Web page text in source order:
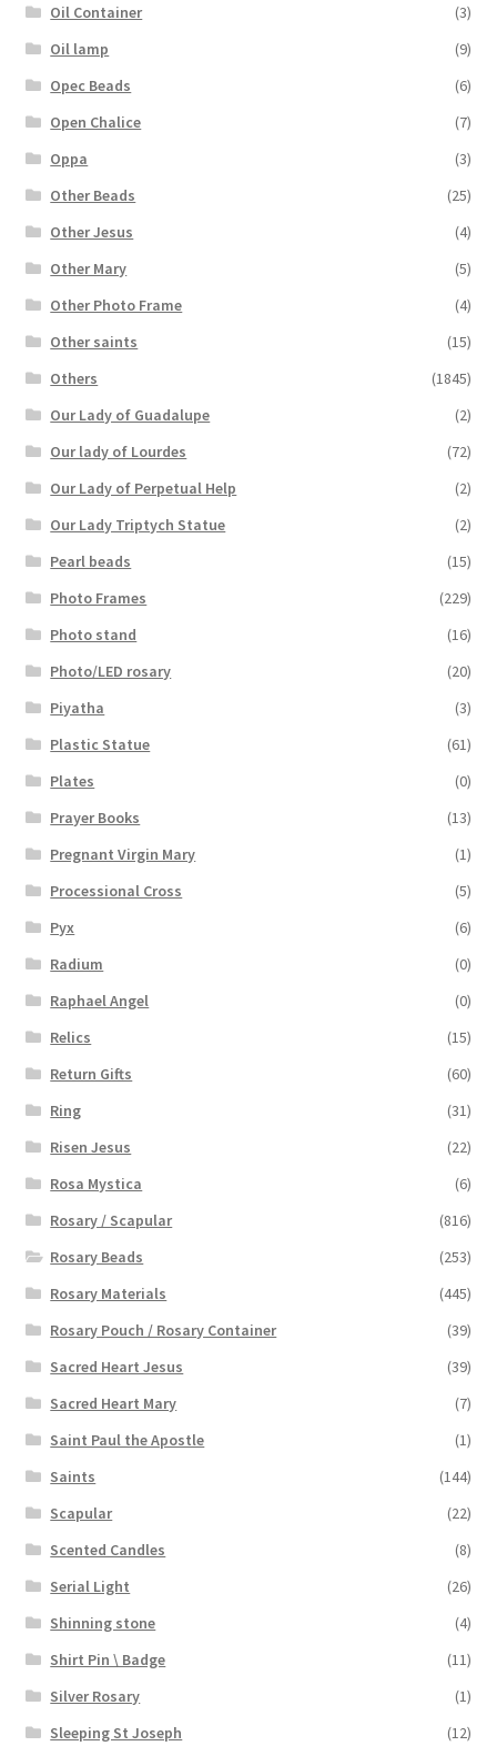
Oil Container
(3)
Oil lamp
(9)
Opec Beads
(6)
Open Chalice
(7)
Oppa
(3)
Other Beads
(25)
Other Jesus
(4)
Other Mary
(5)
Other Photo Frame
(4)
Other saints
(15)
Others
(1845)
Our Lady of Guadalupe
(2)
Our lady of Lourdes
(72)
Our Lady of Perpetual Help
(2)
Our Lady Triptych Statue
(2)
Pearl beads
(15)
Photo Frames
(229)
Photo stand
(16)
Photo/LED rosary
(20)
Piyatha
(3)
Plastic Statue
(61)
Plates
(0)
Prayer Books
(13)
Pregnant Virgin Mary
(1)
Processional Cross
(5)
Pyx
(6)
Radium
(0)
Raphael Angel
(0)
Relics
(15)
Return Gifts
(60)
Ring
(31)
Risen Jesus
(22)
Rosa Mystica
(6)
Rosary / Scapular
(816)
Rosary Beads
(253)
Rosary Materials
(445)
Rosary Pouch / Rosary Container
(39)
Sacred Heart Jesus
(39)
Sacred Heart Mary
(7)
Saint Paul the Apostle
(1)
Saints
(144)
Scapular
(22)
Scented Candles
(8)
Serial Light
(26)
Shinning stone
(4)
Shirt Pin \ Badge
(11)
Silver Rosary
(1)
Sleeping St Joseph
(12)